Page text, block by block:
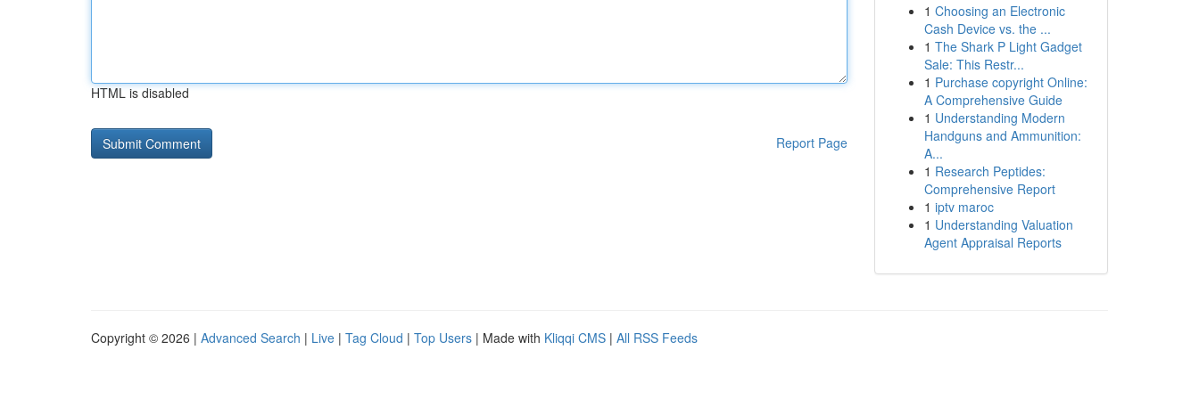
HTML is disabled
Report Page
1 Choosing an Electronic
Cash Device vs. the ...
1 The Shark P Light Gadget
Sale: This Restr...
1 Purchase copyright Online:
A Comprehensive Guide
1 Understanding Modern
Handguns and Ammunition:
A...
1 Research Peptides:
Comprehensive Report
1 iptv maroc
1 Understanding Valuation
Agent Appraisal Reports
Copyright © 2026 | Advanced Search | Live | Tag Cloud | Top Users | Made with Kliqqi CMS | All RSS Feeds